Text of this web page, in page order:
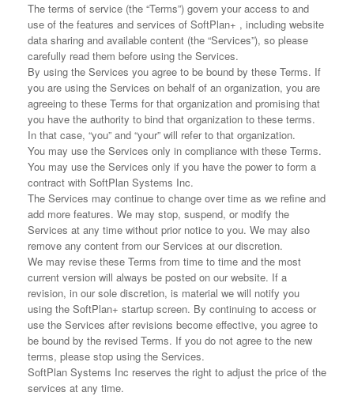
The terms of service (the “Terms”) govern your access to and
use of the features and services of SoftPlan+ , including website
data sharing and available content (the “Services”), so please
carefully read them before using the Services.
By using the Services you agree to be bound by these Terms. If
you are using the Services on behalf of an organization, you are
agreeing to these Terms for that organization and promising that
you have the authority to bind that organization to these terms.
In that case, “you” and “your” will refer to that organization.
You may use the Services only in compliance with these Terms.
You may use the Services only if you have the power to form a
contract with SoftPlan Systems Inc.
The Services may continue to change over time as we refine and
add more features. We may stop, suspend, or modify the
Services at any time without prior notice to you. We may also
remove any content from our Services at our discretion.
We may revise these Terms from time to time and the most
current version will always be posted on our website. If a
revision, in our sole discretion, is material we will notify you
using the SoftPlan+ startup screen. By continuing to access or
use the Services after revisions become effective, you agree to
be bound by the revised Terms. If you do not agree to the new
terms, please stop using the Services.
SoftPlan Systems Inc reserves the right to adjust the price of the
services at any time.